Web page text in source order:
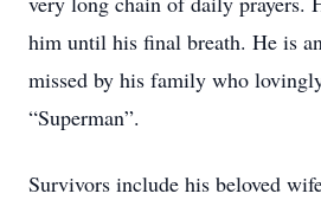
him until his final breath. He is
missed by his family who
“Superman”.
Survivors include his beloved